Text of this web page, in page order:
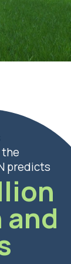
the
predicts